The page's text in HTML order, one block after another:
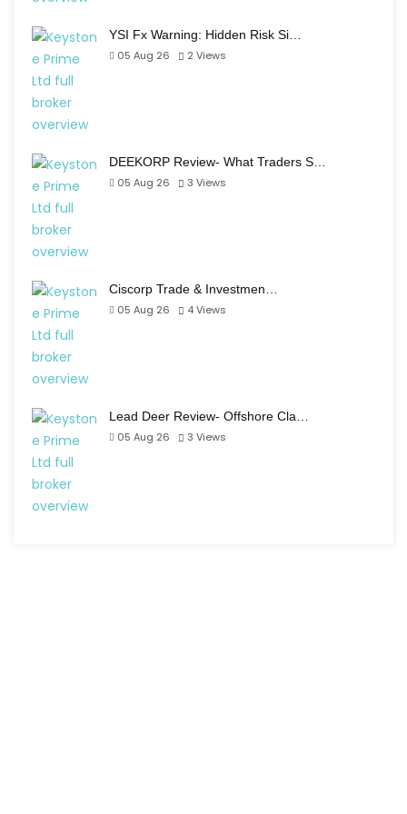
YSI Fx Warning: Hidden Risk Si…
05 Aug 26
2 Views
DEEKORP Review- What Traders S…
05 Aug 26
3 Views
Ciscorp Trade & Investmen…
05 Aug 26
4Views
Lead Deer Review- Offshore Cla…
05 Aug 26
3 Views